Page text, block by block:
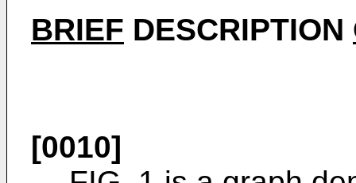
BRIEF DESCRIPTION
[0010]